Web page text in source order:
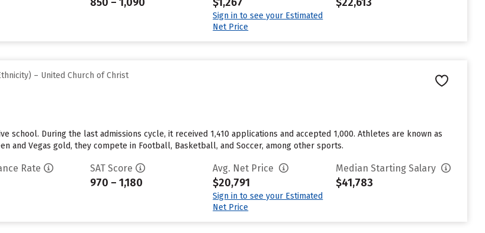
Sign in to see your Estimated
Net Price
– United Church of Christ
school. During the last admissions cycle, it received 1,410 applications and accepted 1,000. Athletes are known as
and Vegas gold, they compete in Football, Basketball, and Soccer, among other sports.
Rate SAT Score
970 – 1,180
Avg. Net Price
$20,791
Sign in to see your Estimated
Net Price
Median Starting Salary
$41,783